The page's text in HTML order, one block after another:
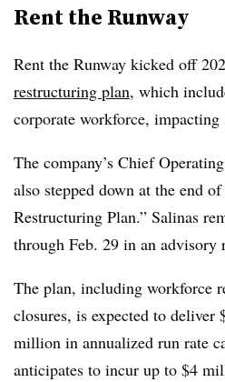
Rent the Runway
Rent the Runway kicked off
restructuring plan, which
corporate workforce, impacting
The company’s Chief
also stepped down at the end
Restructuring Plan.” Salinas
through Feb. 29 in an advisory
The plan, including workforce
closures, is expected to
million in annualized run rate
anticipates to incur up to $4